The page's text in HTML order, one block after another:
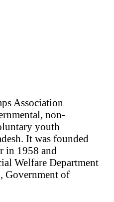
Association
non-
youth
It was founded
in 1958 and
Welfare Department
Government of